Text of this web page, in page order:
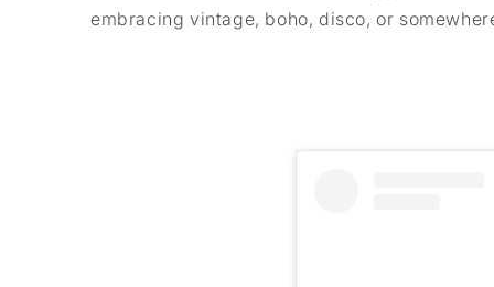
embracing vintage, boho, disco, or